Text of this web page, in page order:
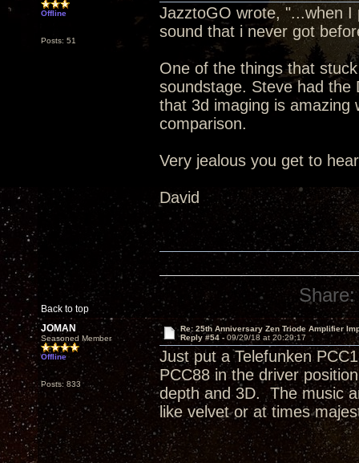
Offline
Posts: 51
JazztoGO wrote, "...when
sound that i never got
One of the things that
soundstage. Steve had the
that 3d imaging is amazing
comparison.
Very jealous you get to
David
Back to top
Share:
JOMAN
Seasoned Member
Offline
Posts: 833
Re: 25th Anniversary Zen Triode Amplifier
Reply #54 - 09/29/18 at 20:29:17
Just put a Telefunken
PCC88 in the driver
depth and 3D. The music
like velvet or at times